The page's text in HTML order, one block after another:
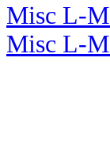
Misc L-
Misc L-